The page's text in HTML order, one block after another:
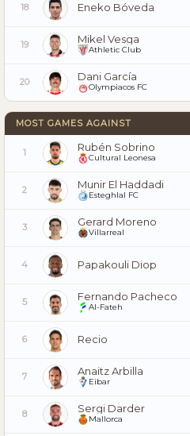
18 Eneko Bóveda
19 Mikel Vesga
Athletic Club
20 Dani García
Olympiacos FC
MOST GAMES AGAINST
1 Rubén Sobrino
Cultural Leonesa
2 Munir El Haddadi
Esteghlal FC
3 Gerard Moreno
Villarreal
4 Papakouli Diop
5 Fernando Pacheco
Al-Fateh
6 Recio
7 Anaitz Arbilla
Eibar
8 Sergi Darder
Mallorca